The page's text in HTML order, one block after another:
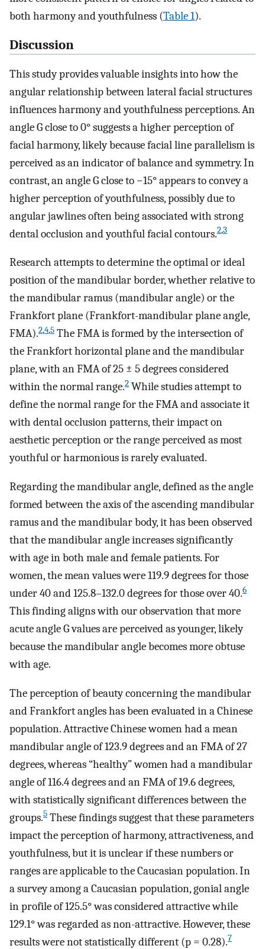
both harmony and youthfulness (Table 1).
Discussion
This study provides valuable insights into how the
angular relationship between lateral facial structures
influences harmony and youthfulness perceptions. An
angle G close to 0° suggests a higher perception of
facial harmony, likely because facial line parallelism is
perceived as an indicator of balance and symmetry. In
contrast, an angle G close to −15° appears to convey a
higher perception of youthfulness, possibly due to
angular jawlines often being associated with strong
dental occlusion and youthful facial contours.2,3
Research attempts to determine the optimal or ideal
position of the mandibular border, whether relative to
the mandibular ramus (mandibular angle) or the
Frankfort plane (Frankfort-mandibular plane angle,
FMA).2,4,5 The FMA is formed by the intersection of
the Frankfort horizontal plane and the mandibular
plane, with an FMA of 25 ± 5 degrees considered
within the normal range.2 While studies attempt to
define the normal range for the FMA and associate it
with dental occlusion patterns, their impact on
aesthetic perception or the range perceived as most
youthful or harmonious is rarely evaluated.
Regarding the mandibular angle, defined as the angle
formed between the axis of the ascending mandibular
ramus and the mandibular body, it has been observed
that the mandibular angle increases significantly
with age in both male and female patients. For
women, the mean values were 119.9 degrees for those
under 40 and 125.8–132.0 degrees for those over 40.6
This finding aligns with our observation that more
acute angle G values are perceived as younger, likely
because the mandibular angle becomes more obtuse
with age.
The perception of beauty concerning the mandibular
and Frankfort angles has been evaluated in a Chinese
population. Attractive Chinese women had a mean
mandibular angle of 123.9 degrees and an FMA of 27
degrees, whereas “healthy” women had a mandibular
angle of 116.4 degrees and an FMA of 19.6 degrees,
with statistically significant differences between the
groups.5 These findings suggest that these parameters
impact the perception of harmony, attractiveness, and
youthfulness, but it is unclear if these numbers or
ranges are applicable to the Caucasian population. In
a survey among a Caucasian population, gonial angle
in profile of 125.5° was considered attractive while
129.1° was regarded as non-attractive. However, these
results were not statistically different (p = 0.28).7